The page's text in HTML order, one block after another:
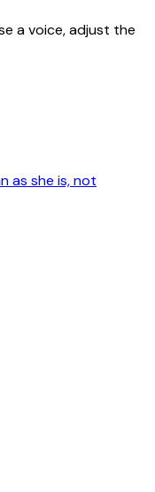
a voice, adjust the
as she is, not